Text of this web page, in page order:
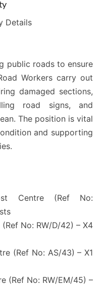
Details
public roads to ensure
Workers carry out
damaged sections,
road signs, and
The position is vital
and supporting
Centre (Ref No:
No: RW/D/42) – X4
(Ref No: AS/43) – X1
(Ref No: RW/EM/45) –